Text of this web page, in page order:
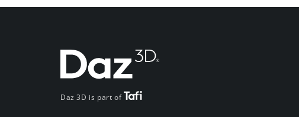
Daz 3D is part of